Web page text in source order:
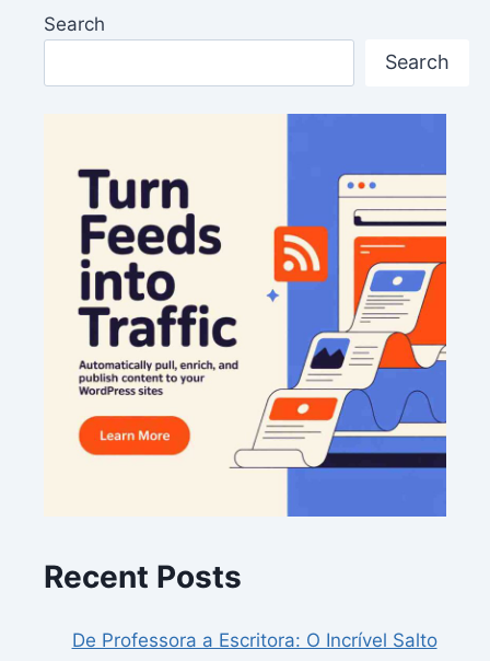
Search
Search
Recent Posts
De Professora a Escritora: O Incrível Salto